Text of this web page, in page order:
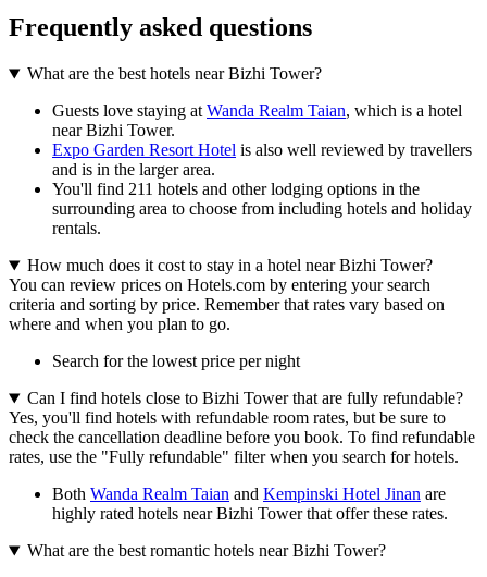
Frequently asked questions
What are the best hotels near Bizhi Tower?
Guests love staying at Wanda Realm Taian, which is a hotel
near Bizhi Tower.
Expo Garden Resort Hotel is also well reviewed by travellers
and is in the larger area.
You'll find 211 hotels and other lodging options in the
surrounding area to choose from including hotels and holiday
rentals.
How much does it cost to stay in a hotel near Bizhi Tower?
You can review prices on Hotels.com by entering your search
criteria and sorting by price. Remember that rates vary based on
where and when you plan to go.
Search for the lowest price per night
Can I find hotels close to Bizhi Tower that are fully refundable?
Yes, you'll find hotels with refundable room rates, but be sure to
check the cancellation deadline before you book. To find refundable
rates, use the "Fully refundable" filter when you search for hotels.
Both Wanda Realm Taian and Kempinski Hotel Jinan are
highly rated hotels near Bizhi Tower that offer these rates.
What are the best romantic hotels near Bizhi Tower?